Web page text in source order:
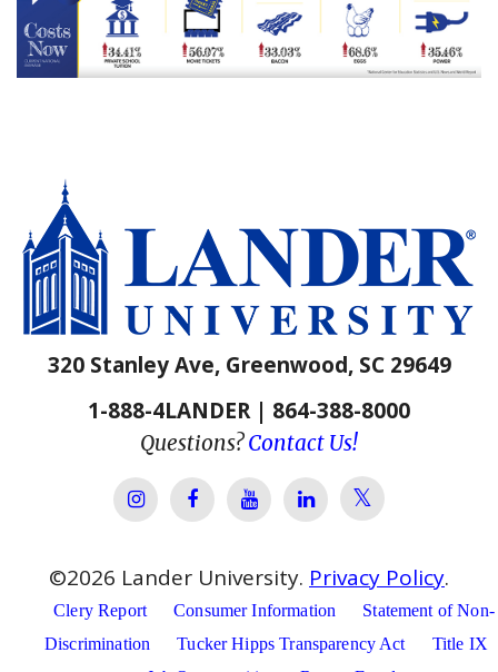
320 Stanley Ave, Greenwood, SC 29649
1-888-4LANDER | 864-388-8000
Questions?Contact Us!
Lander University Instagram
Lander University Facebook
Lander University YouTube
Lander University
Lander
©2026 Lander University. Privacy Policy.
Clery Report Consumer Information
Statement of Non-
Discrimination
Tucker Hipps Transparency Act
Title IX